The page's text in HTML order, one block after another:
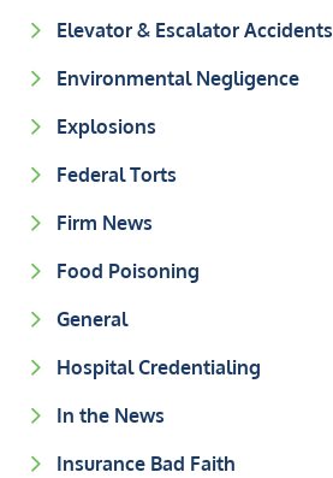
Elevator & Escalator Accidents
Environmental Negligence
Explosions
Federal Torts
Firm News
Food Poisoning
General
Hospital Credentialing
In the News
Insurance Bad Faith